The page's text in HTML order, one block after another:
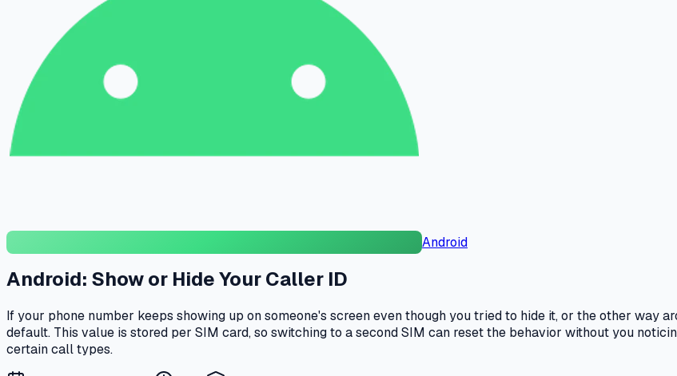
Android
Android: Show or Hide Your Caller ID
If your phone number keeps showing up on someone's screen even though you tried to hide it, or the other way
default. This value is stored per SIM card, so switching to a second SIM can reset the behavior without you
certain call types.